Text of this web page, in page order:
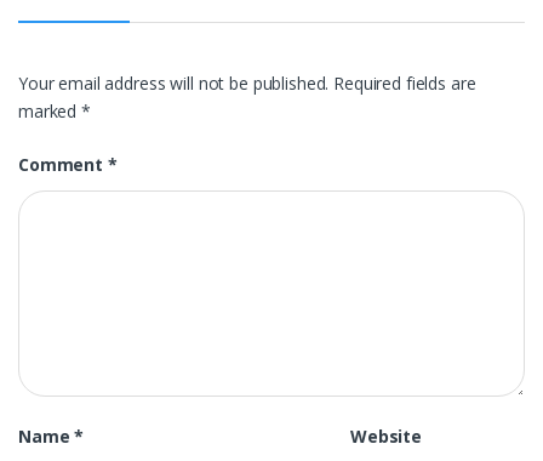
Your email address will not be published. Required fields are
marked*
Comment *
Name* Website